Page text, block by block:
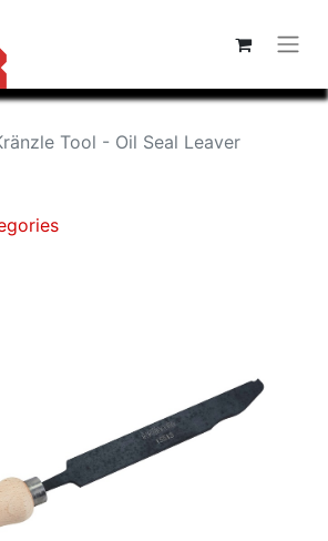
Tool - Oil Seal Leaver